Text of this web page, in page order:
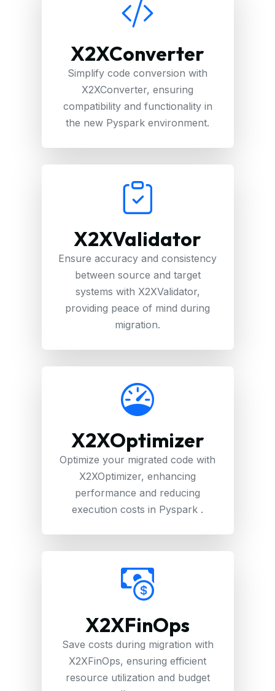
X2XConverter
Simplify code conversion with
X2XConverter, ensuring
compatibility and functionality in
the new Pyspark environment.
X2XValidator
Ensure accuracy and consistency
between source and target
systems with X2XValidator,
providing peace of mind during
migration.
X2XOptimizer
Optimize your migrated code with
X2XOptimizer, enhancing
performance and reducing
execution costs in Pyspark .
X2XFinOps
Save costs during migration with
X2XFinOps, ensuring efficient
resource utilization and budget